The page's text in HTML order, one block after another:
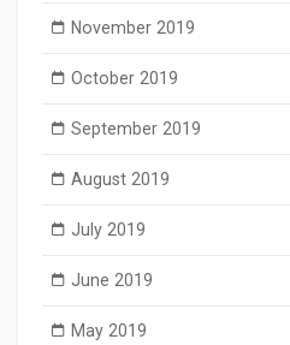
November 2019
October 2019
September 2019
August 2019
July 2019
June 2019
May 2019